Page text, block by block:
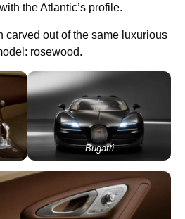
the Atlantic’s profile.
carved out of the same luxurious
rosewood.
Bugatti